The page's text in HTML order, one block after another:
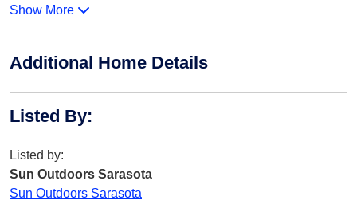
Show More
Additional Home Details
Listed By:
Listed by:
Sun Outdoors Sarasota
Sun Outdoors Sarasota